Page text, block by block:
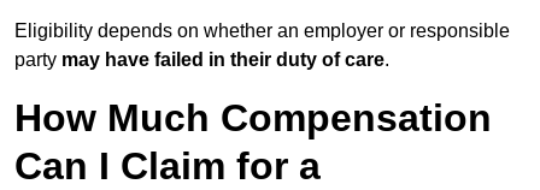
Eligibility depends on whether an employer or responsible
party may have failed in their duty of care.
How Much Compensation
Can I Claim for a